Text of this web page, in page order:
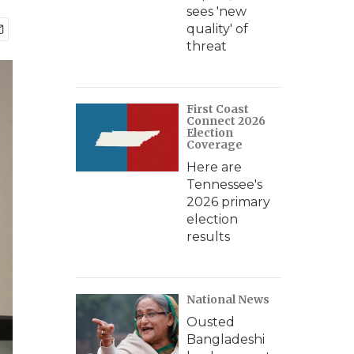
sees 'new
quality' of
threat
First Coast
Connect 2026
Election
Coverage
Here are
Tennessee's
2026 primary
election
results
National News
Ousted
Bangladeshi